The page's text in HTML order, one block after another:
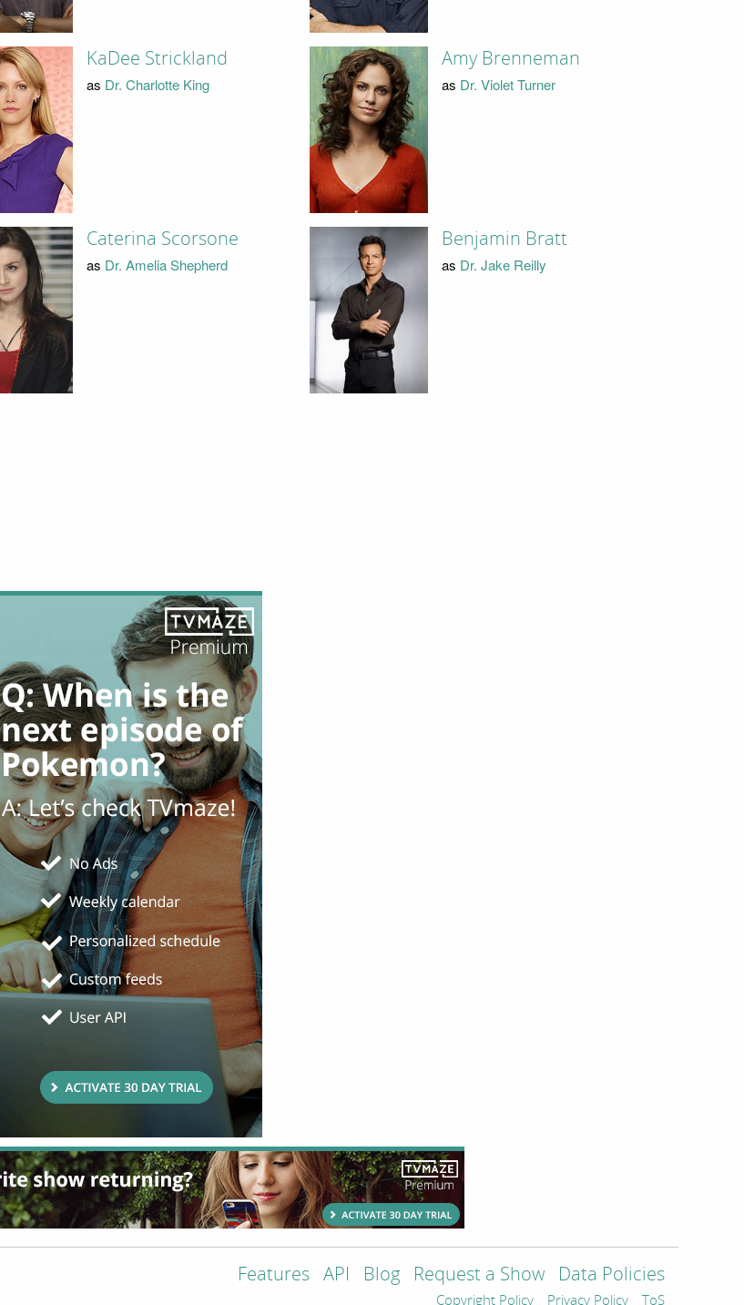
KaDee Strickland
as Dr. Charlotte King
Amy Brenneman
as Dr. Violet Turner
Caterina Scorsone
as Dr. Amelia Shepherd
Benjamin Bratt
as Dr. Jake Reilly
Features API Blog Request a Show Data Policies
Copyright Policy Privacy Policy ToS